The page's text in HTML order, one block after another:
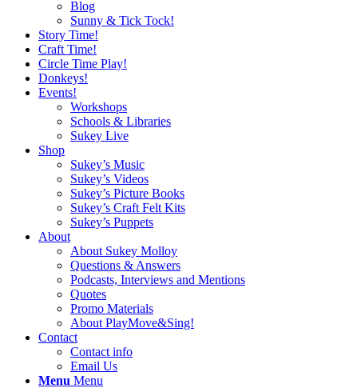
Blog
Sunny & Tick Tock!
Story Time!
Craft Time!
Circle Time Play!
Donkeys!
Events!
Workshops
Schools & Libraries
Sukey Live
Shop
Sukey’s Music
Sukey’s Videos
Sukey’s Picture Books
Sukey’s Craft Felt Kits
Sukey’s Puppets
About
About Sukey Molloy
Questions & Answers
Podcasts, Interviews and Mentions
Quotes
Promo Materials
About PlayMove&Sing!
Contact
Contact info
Email Us
Menu Menu